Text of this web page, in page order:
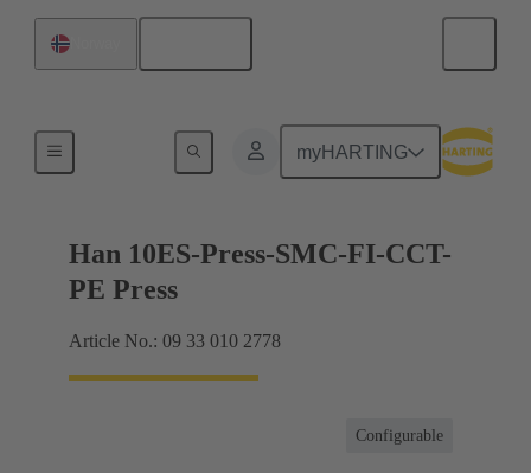
myHARTING
Currents up to 16 A
Han 10ES-Press-SMC-FI-CCT-
PE Press
Article No.: 09 33 010 2778
Configurable